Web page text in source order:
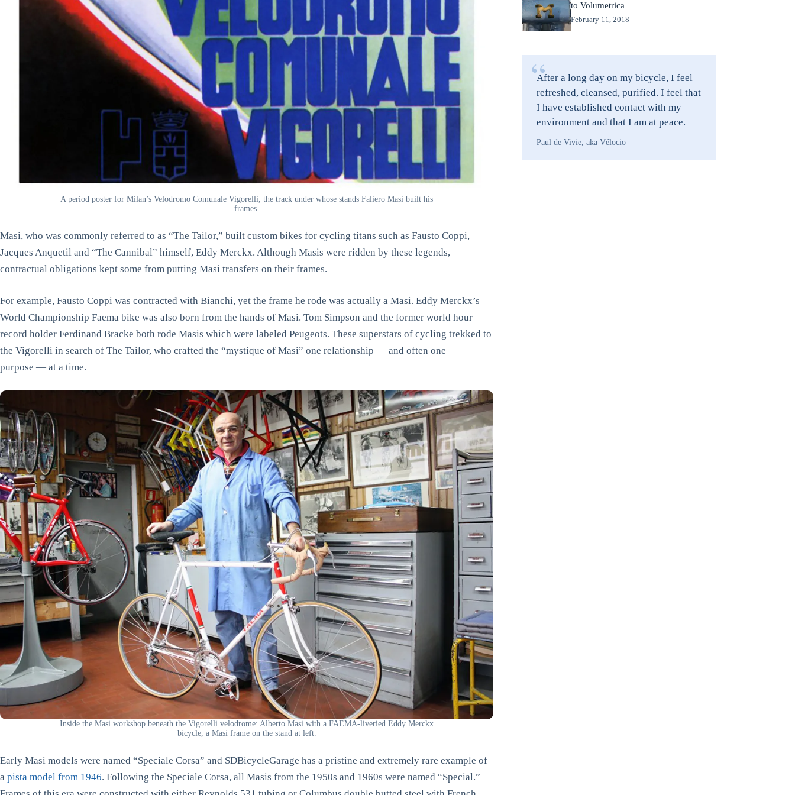
A period poster for Milan’s Velodromo Comunale Vigorelli, the track under whose stands Faliero Masi built his
frames.
Masi, who was commonly referred to as “The Tailor,” built custom bikes for cycling titans such as Fausto Coppi,
Jacques Anquetil and “The Cannibal” himself, Eddy Merckx. Although Masis were ridden by these legends,
contractual obligations kept some from putting Masi transfers on their frames.
For example, Fausto Coppi was contracted with Bianchi, yet the frame he rode was actually a Masi. Eddy Merckx’s
World Championship Faema bike was also born from the hands of Masi. Tom Simpson and the former world hour
record holder Ferdinand Bracke both rode Masis which were labeled Peugeots. These superstars of cycling trekked to
the Vigorelli in search of The Tailor, who crafted the “mystique of Masi” one relationship — and often one
purpose — at a time.
Inside the Masi workshop beneath the Vigorelli velodrome: Alberto Masi with a FAEMA-liveried Eddy Merckx
bicycle, a Masi frame on the stand at left.
Early Masi models were named “Speciale Corsa” and SDBicycleGarage has a pristine and extremely rare example of
a pista model from 1946. Following the Speciale Corsa, all Masis from the 1950s and 1960s were named “Special.”
to Volumetrica
February 11, 2018
“
After a long day on my bicycle, I feel
refreshed, cleansed, purified. I feel that
I have established contact with my
environment and that I am at peace.
Paul de Vivie, aka Vélocio